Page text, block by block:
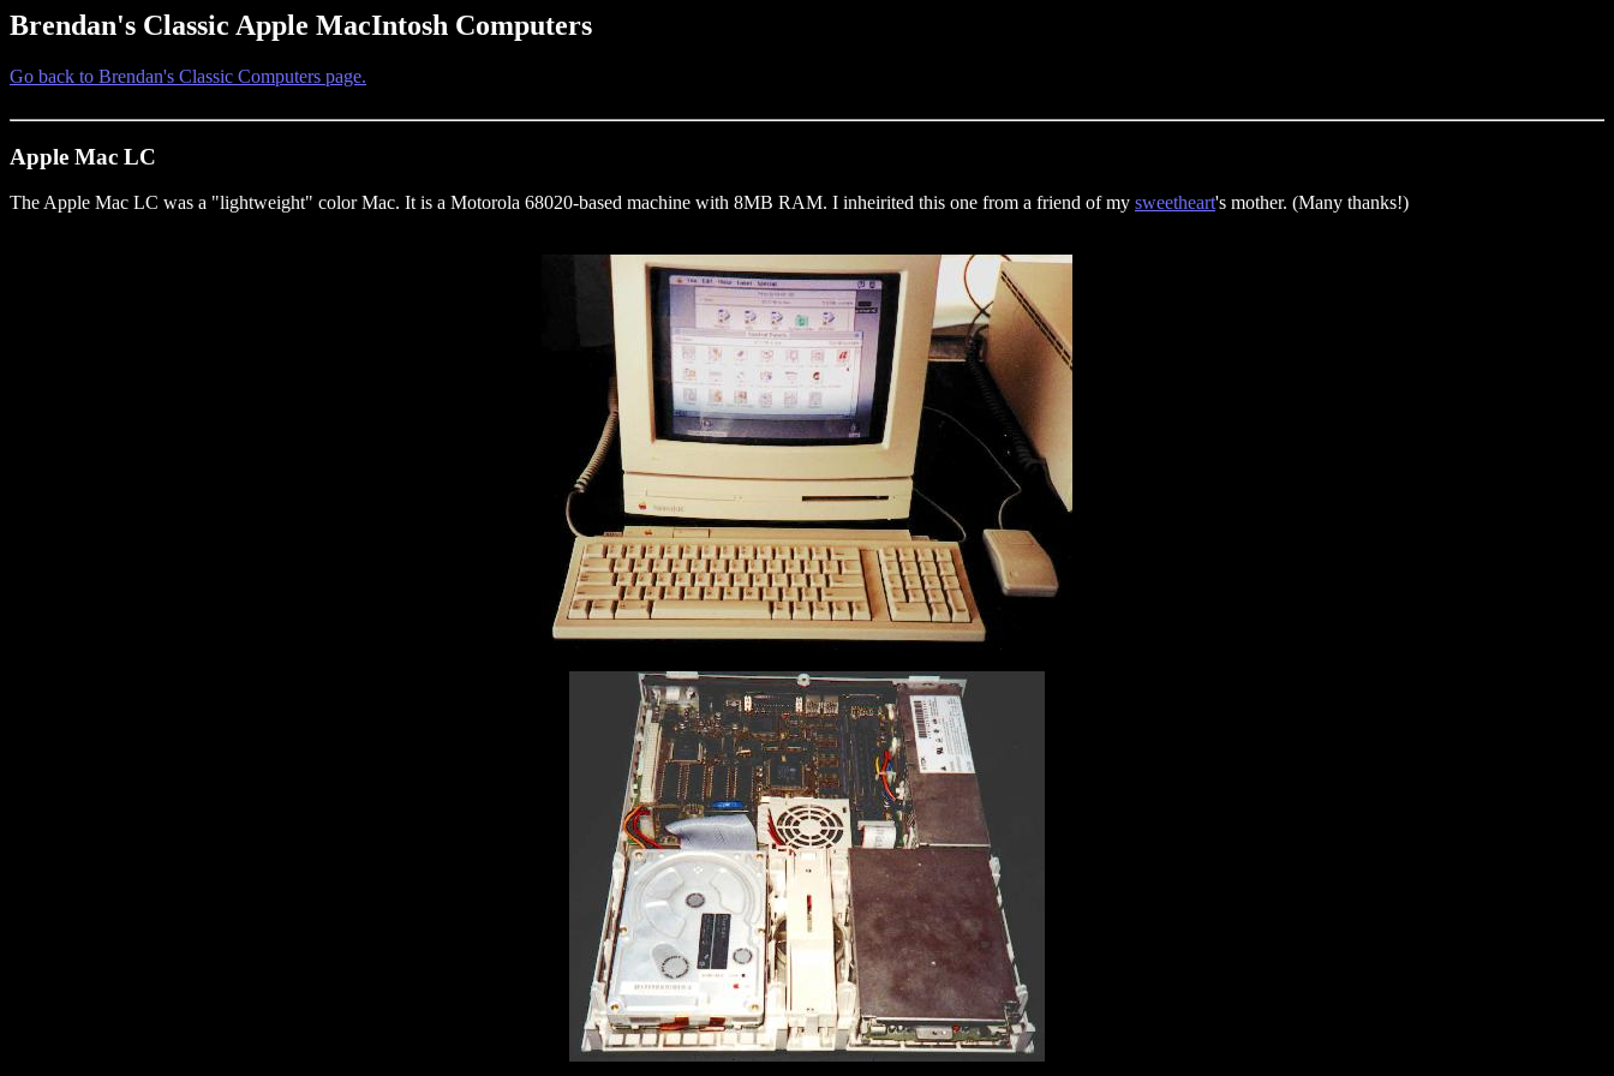
Brendan's Classic Apple MacIntosh Computers
Go back to Brendan's Classic Computers page.
Apple Mac LC
The Apple Mac LC was a "lightweight" color Mac. It is a Motorola 68020-based machine with 8MB RAM. I inheirited this one from a friend of my sweetheart's mother. (Many thanks!)